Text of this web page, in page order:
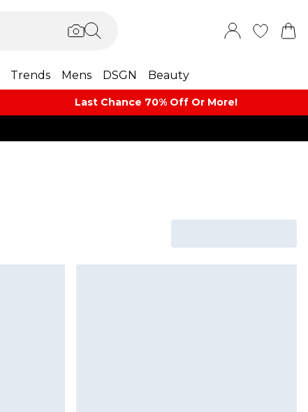
Trends Mens DSGN Beauty
Last Chance 70% Off Or More!